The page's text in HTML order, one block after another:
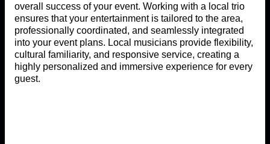
overall success of your event. Working with a local trio
ensures that your entertainment is tailored to the area,
professionally coordinated, and seamlessly integrated
into your event plans. Local musicians provide flexibility,
cultural familiarity, and responsive service, creating a
highly personalized and immersive experience for every
guest.